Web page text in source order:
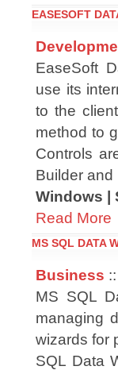
EASESOFT
EaseSoft
use its
to the
method to
Controls
Builder
Windows |
Read More
MS SQL DATA
Business ::
MS SQL
managing
wizards for
SQL Data